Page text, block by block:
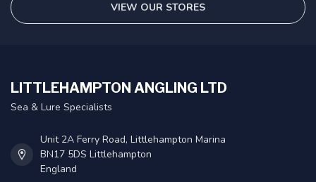
VIEW OUR STORES
LITTLEHAMPTON ANGLING LTD
Sea & Lure Specialists
Unit 2A Ferry Road, Littlehampton Marina
BN17 5DS Littlehampton
England